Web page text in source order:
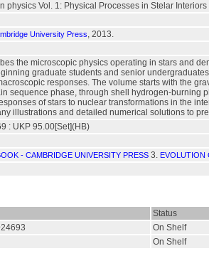
physics Vol. 1: Physical Processes in Stelar Interiors
University Press, 2013.
the microscopic physics operating in stars and
graduate students and senior
responses. The volume starts with the
sequence phase, through shell hydrogen-burning
of stars to nuclear transformations in the
illustrations and detailed numerical solutions to
: UKP 95.00[Set](HB)
- CAMBRIDGE UNIVERSITY PRESS 3. EVOLUTION
Status
On Shelf
On Shelf